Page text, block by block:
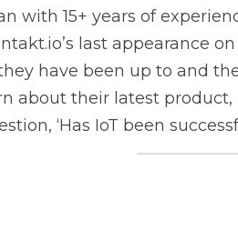
with 15+ years of
last appearance
have been up to and
about their latest product,
‘Has IoT been